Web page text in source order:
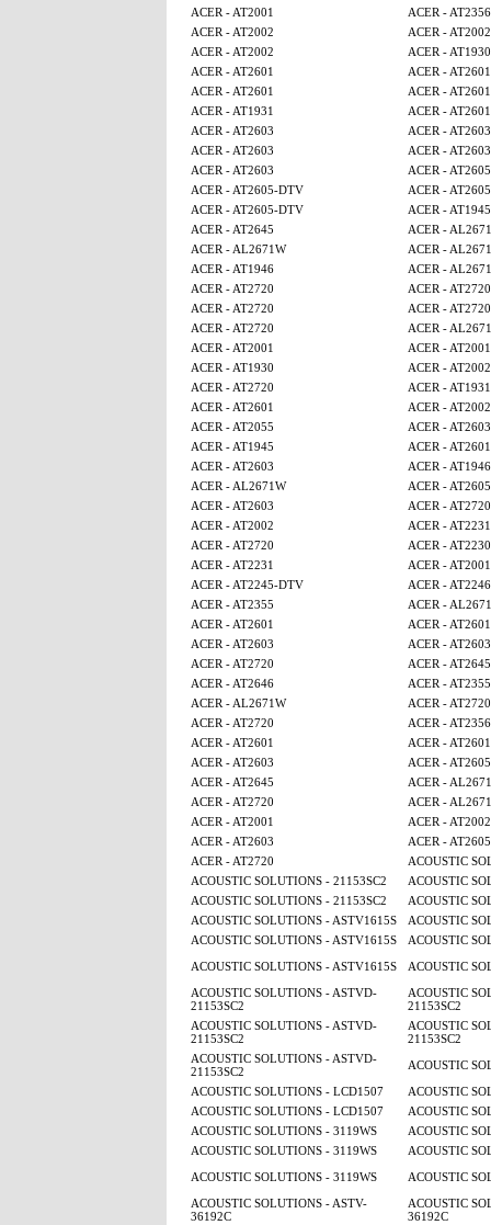
ACER - AT2001
ACER - AT2356
ACER - AT2002
ACER - AT2002
ACER - AT2002
ACER - AT1930
ACER - AT2601
ACER - AT2601
ACER - AT2601
ACER - AT2601
ACER - AT1931
ACER - AT2601
ACER - AT2603
ACER - AT2603
ACER - AT2603
ACER - AT2603
ACER - AT2603
ACER -
ACER - AT2605-DTV
ACER -
ACER - AT2605-DTV
ACER - AT1945
ACER - AT2645
ACER -
ACER - AL2671W
ACER -
ACER - AT1946
ACER -
ACER - AT2720
ACER - AT2720
ACER - AT2720
ACER - AT2720
ACER - AT2720
ACER -
ACER - AT2001
ACER - AT2001
ACER - AT1930
ACER - AT2002
ACER - AT2720
ACER - AT1931
ACER - AT2601
ACER - AT2002
ACER - AT2055
ACER - AT2603
ACER - AT1945
ACER - AT2601
ACER - AT2603
ACER - AT1946
ACER - AL2671W
ACER -
ACER - AT2603
ACER - AT2720
ACER - AT2002
ACER - AT2231
ACER - AT2720
ACER - AT2230
ACER - AT2231
ACER - AT2001
ACER - AT2245-DTV
ACER -
ACER - AT2355
ACER -
ACER - AT2601
ACER - AT2601
ACER - AT2603
ACER - AT2603
ACER - AT2720
ACER - AT2645
ACER - AT2646
ACER - AT2355
ACER - AL2671W
ACER - AT2720
ACER - AT2720
ACER - AT2356
ACER - AT2601
ACER - AT2601
ACER - AT2603
ACER -
ACER - AT2645
ACER -
ACER - AT2720
ACER -
ACER - AT2001
ACER - AT2002
ACER - AT2603
ACER -
ACER - AT2720
ACOUSTIC
ACOUSTIC SOLUTIONS - 21153SC2
ACOUSTIC
ACOUSTIC SOLUTIONS - 21153SC2
ACOUSTIC
ACOUSTIC SOLUTIONS - ASTV1615S
ACOUSTIC
ACOUSTIC SOLUTIONS - ASTV1615S
ACOUSTIC
ACOUSTIC SOLUTIONS - ASTV1615S
ACOUSTIC
ACOUSTIC SOLUTIONS - ASTVD-
21153SC2
ACOUSTIC
21153SC2
ACOUSTIC SOLUTIONS - ASTVD-
21153SC2
ACOUSTIC
21153SC2
ACOUSTIC SOLUTIONS - ASTVD-
21153SC2
ACOUSTIC
ACOUSTIC SOLUTIONS - LCD1507
ACOUSTIC
ACOUSTIC SOLUTIONS - LCD1507
ACOUSTIC
ACOUSTIC SOLUTIONS - 3119WS
ACOUSTIC
ACOUSTIC SOLUTIONS - 3119WS
ACOUSTIC
ACOUSTIC SOLUTIONS - 3119WS
ACOUSTIC
ACOUSTIC SOLUTIONS - ASTV-
36192C
ACOUSTIC
36192C